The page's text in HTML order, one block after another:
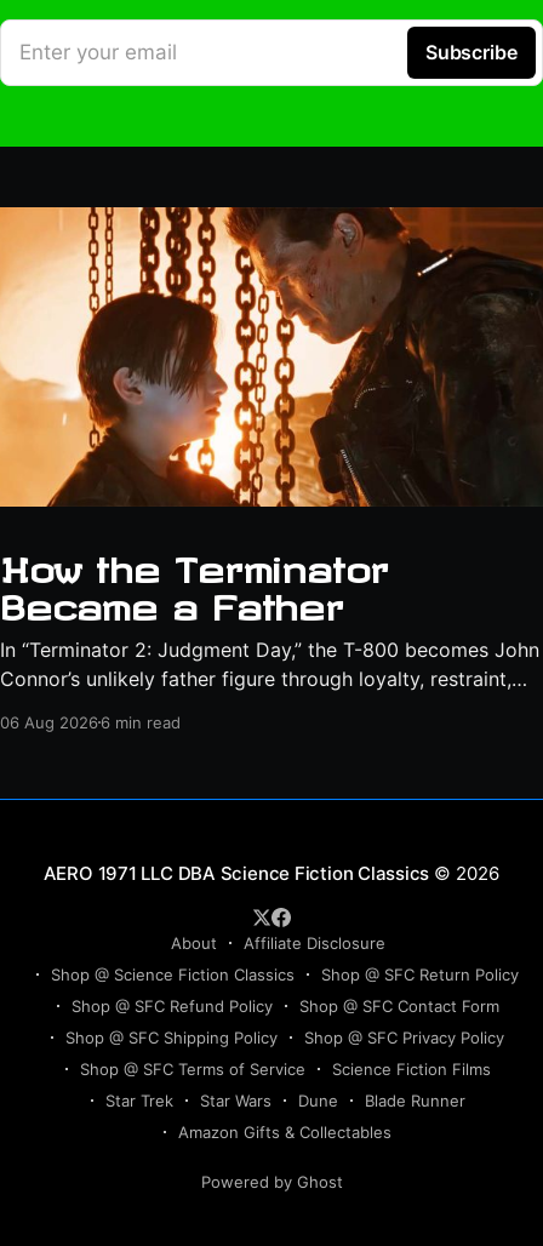
Enter your email Subscribe
How the Terminator
Became a Father
In “Terminator 2: Judgment Day,” the T-800 becomes John
Connor’s unlikely father figure through loyalty, restraint,
06 Aug 20266 min read
Science Fiction Classics © 2026
About
Affiliate Disclosure
Shop @ Science Fiction Classics
Shop @ SFC Return Policy
Shop @ SFC Refund Policy
Shop @ SFC Contact Form
Shop @ SFC Shipping Policy
Shop @ SFC Privacy Policy
Shop @ SFC Terms of Service
Science Fiction Films
Star Trek
Star Wars Dune
Blade Runner
Amazon Gifts & Collectables
Powered by Ghost